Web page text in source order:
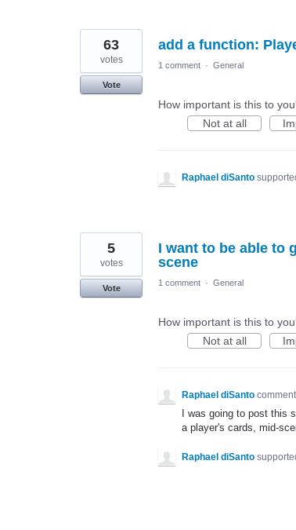
add a function:
63
votes
Vote
1 comment · General
How important is this to
Not at all
Raphael diSanto
I want to be able to
scene
5
votes
Vote
1 comment · General
How important is this to
Not at all
Raphael diSanto
I was going to post this
a player's cards, mid-
Raphael diSanto